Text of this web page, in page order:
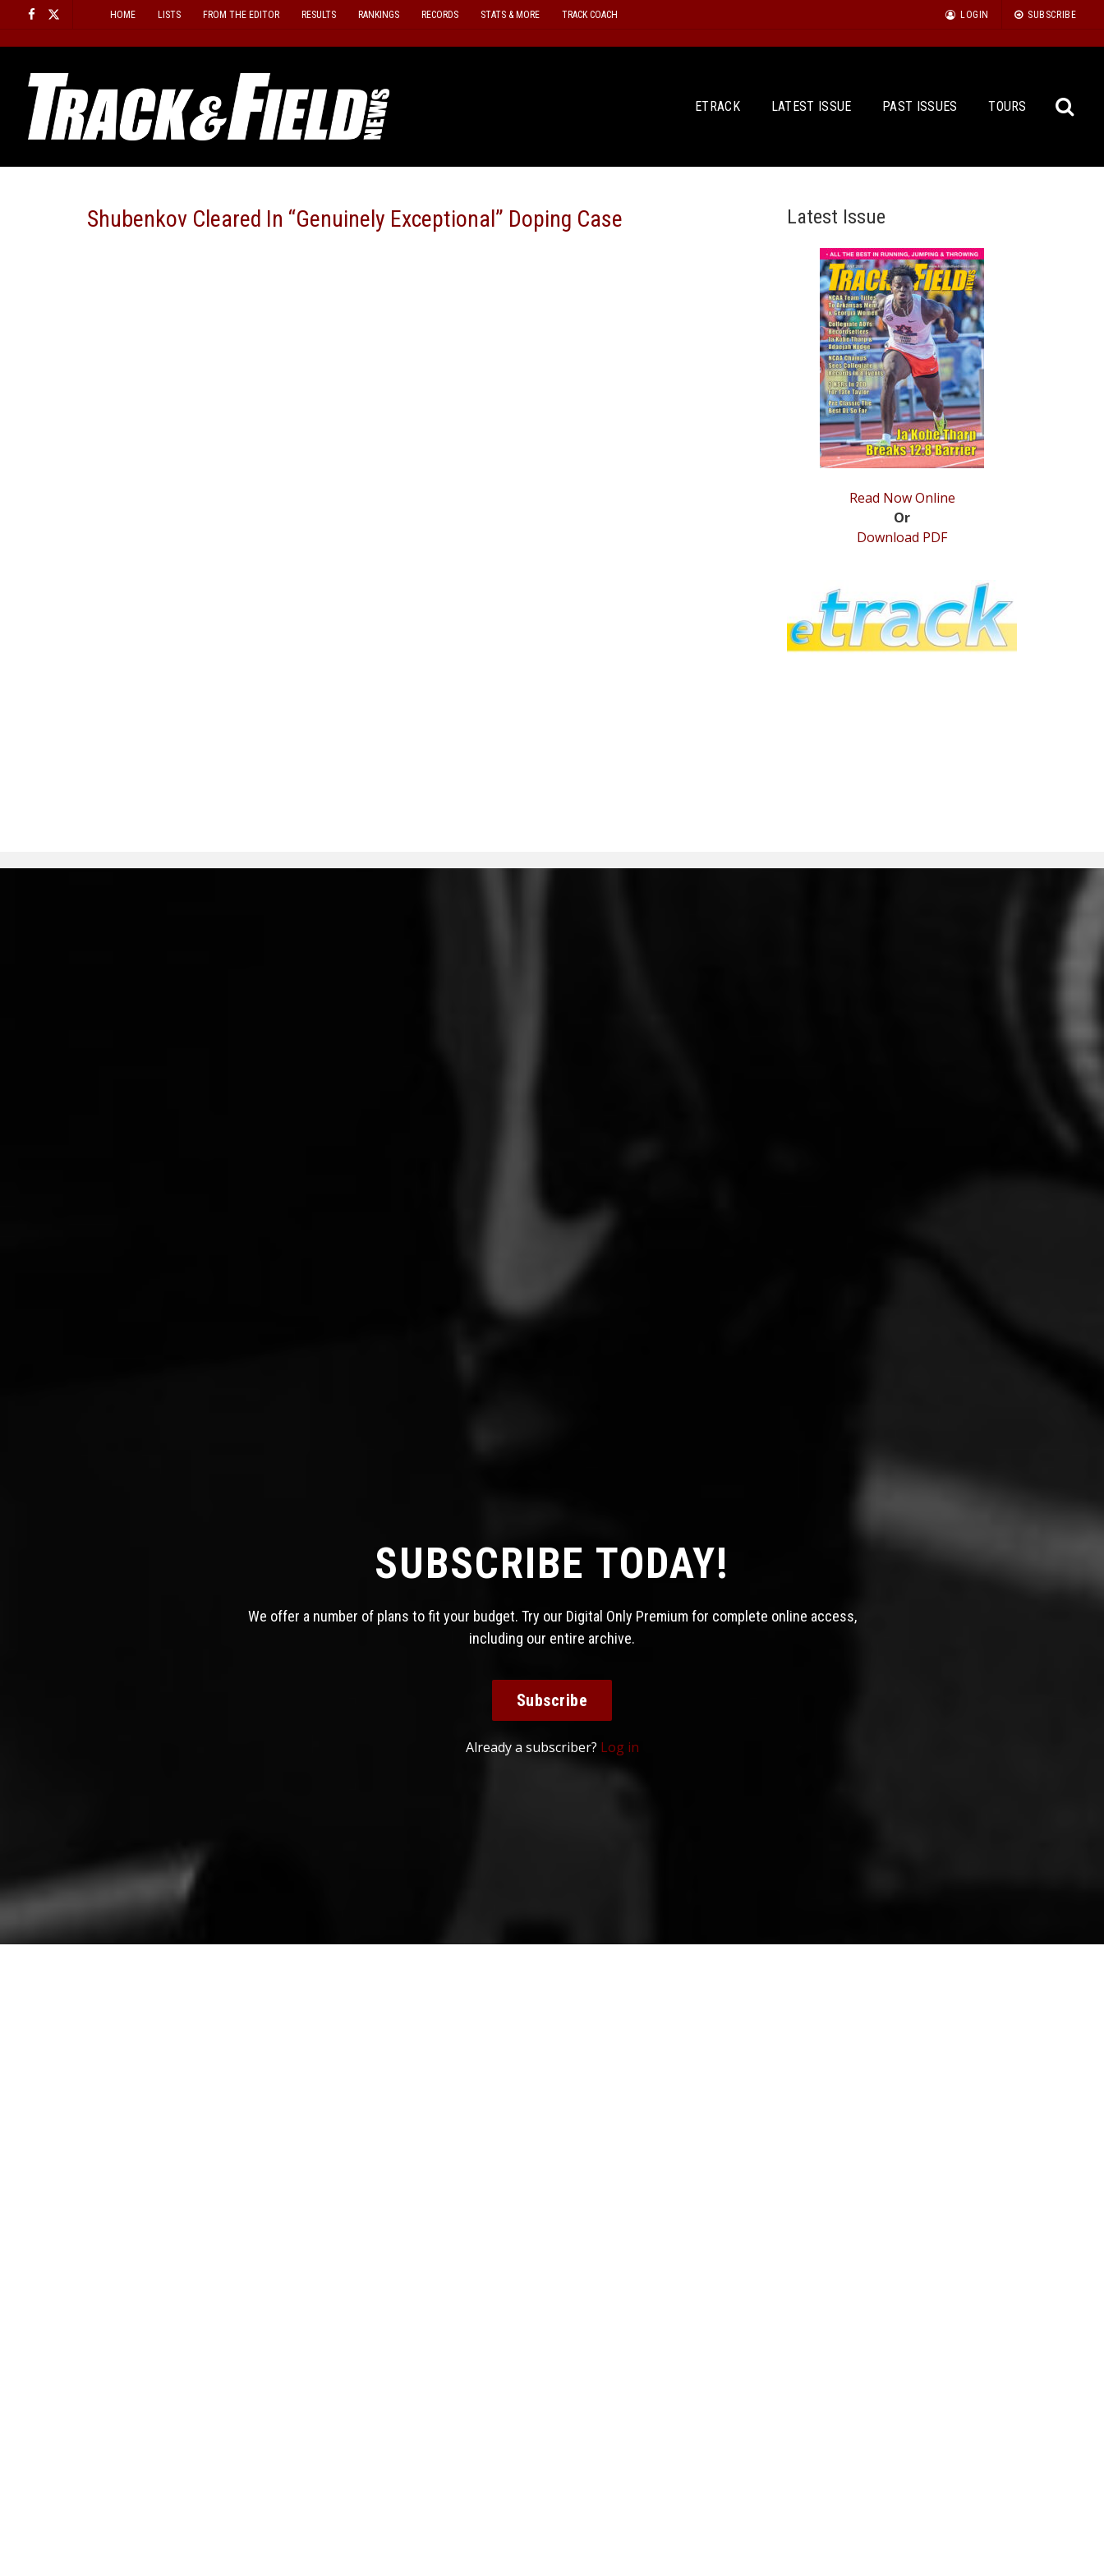
content
HOME LISTS FROM THE EDITOR RESULTS RANKINGS RECORDS STATS & MORE TRACK COACH LOGIN SUBSCRIBE
ETRACK LATEST ISSUE PAST ISSUES TOURS
Shubenkov Cleared In “Genuinely Exceptional” Doping Case Latest Issue
Read Now Online
Or
Download PDF
SUBSCRIBE TODAY!
We offer a number of plans to fit your budget. Try our Digital Only Premium for complete online access,
including our entire archive.
Subscribe
Already a subscriber? Log in